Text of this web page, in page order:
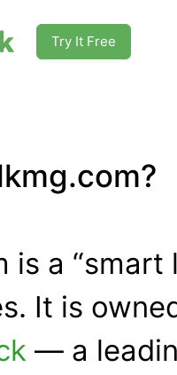
Try It Free
is a “smart
It is
— a